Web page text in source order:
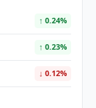
↑ 0.24%
↑ 0.23%
↓ 0.12%